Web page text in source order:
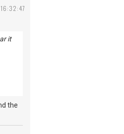
it
the